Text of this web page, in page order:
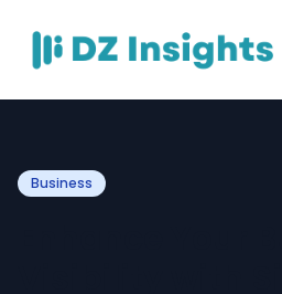
Business